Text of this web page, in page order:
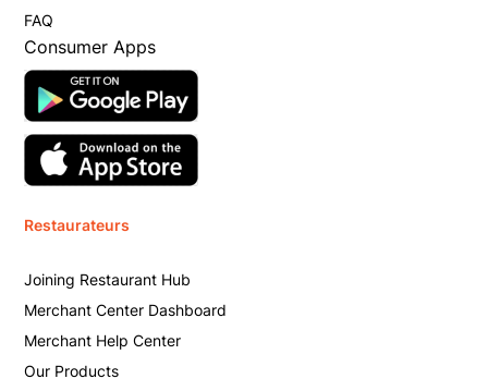
FAQ
Consumer Apps
Restaurateurs
Joining Restaurant Hub
Merchant Center Dashboard
Merchant Help Center
Our Products